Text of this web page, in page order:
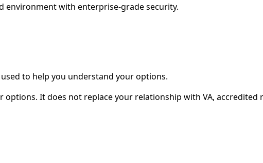
environment with enterprise-grade security.
to help you understand your options.
It does not replace your relationship with VA, accredited